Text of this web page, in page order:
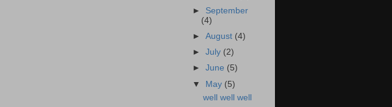
► September
(4)
►August (4)
►July (2)
►June (5)
▼ May (5)
well well well